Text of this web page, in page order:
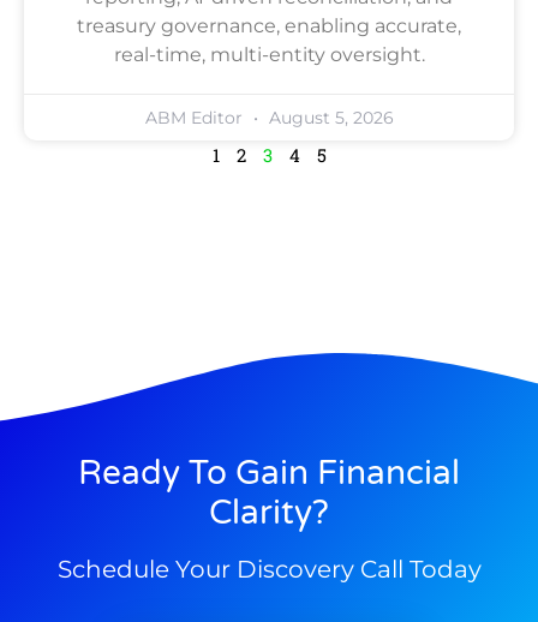
treasury governance, enabling accurate,
real-time, multi-entity oversight.
ABM Editor August 5, 2026
1 2 3 4 5
Ready To Gain Financial
Clarity?
Schedule Your Discovery Call Today